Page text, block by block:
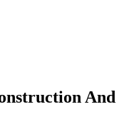
And